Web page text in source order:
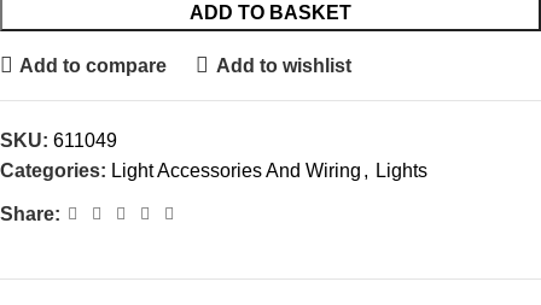
ADD TO BASKET
Add to compare Add to wishlist
SKU: 611049
Categories: Light Accessories And Wiring , Lights
Share: